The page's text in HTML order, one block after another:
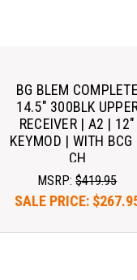
BG BLEM COMPLETE
14.5" 300BLK
RECEIVER | A2 | 12"
KEYMOD | WITH BCG
CH
MSRP:$419.95
SALE PRICE: